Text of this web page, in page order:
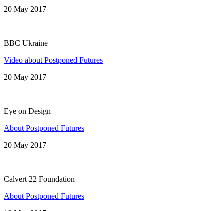
20 May 2017
BBC Ukraine
Video about Postponed Futures
20 May 2017
Eye on Design
About Postponed Futures
20 May 2017
Calvert 22 Foundation
About Postponed Futures